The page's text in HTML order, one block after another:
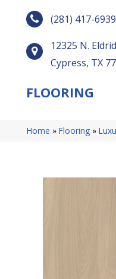
(281) 417-6939
12325 N.
Cypress, TX
FLOORING
Home » Flooring »